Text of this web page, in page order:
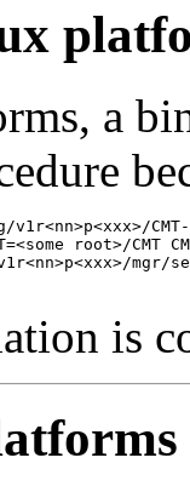
a
CMT-
root>/CMT
mgr/
is